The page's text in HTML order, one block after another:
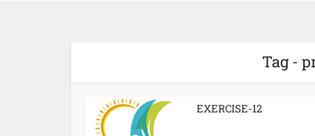
Tag -
EXERCISE-12